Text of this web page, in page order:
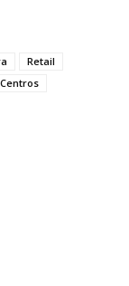
Retail